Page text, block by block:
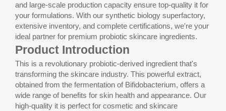
and large-scale production capacity ensure top-quality it for
your formulations. With our synthetic biology superfactory,
extensive inventory, and complete certifications, we're your
ideal partner for premium probiotic skincare ingredients.
Product Introduction
This is a revolutionary probiotic-derived ingredient that's
transforming the skincare industry. This powerful extract,
obtained from the fermentation of Bifidobacterium, offers a
wide range of benefits for skin health and appearance. Our
high-quality it is perfect for cosmetic and skincare